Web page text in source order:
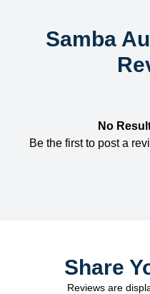
Samba
No
Be the first to post a
Share
Reviews are